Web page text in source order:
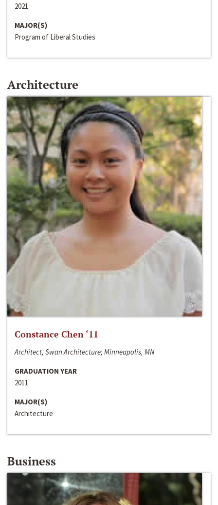
2021
MAJOR(S)
Program of Liberal Studies
Architecture
Constance Chen ‘11
Architect, Swan Architecture; Minneapolis, MN
GRADUATION YEAR
2011
MAJOR(S)
Architecture
Business